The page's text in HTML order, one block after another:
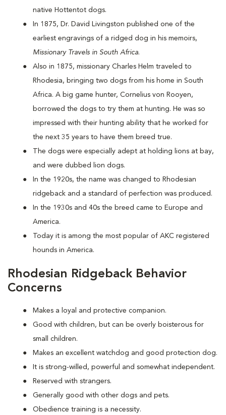
native Hottentot dogs.
In 1875, Dr. David Livingston published one of the
earliest engravings of a ridged dog in his memoirs,
Missionary Travels in South Africa.
Also in 1875, missionary Charles Helm traveled to
Rhodesia, bringing two dogs from his home in South
Africa. A big game hunter, Cornelius von Rooyen,
borrowed the dogs to try them at hunting. He was so
impressed with their hunting ability that he worked for
the next 35 years to have them breed true.
The dogs were especially adept at holding lions at bay,
and were dubbed lion dogs.
In the 1920s, the name was changed to Rhodesian
ridgeback and a standard of perfection was produced.
In the 1930s and 40s the breed came to Europe and
America.
Today it is among the most popular of AKC registered
hounds in America.
Rhodesian Ridgeback Behavior
Concerns
Makes a loyal and protective companion.
Good with children, but can be overly boisterous for
small children.
Makes an excellent watchdog and good protection dog.
It is strong-willed, powerful and somewhat independent.
Reserved with strangers.
Generally good with other dogs and pets.
Obedience training is a necessity.